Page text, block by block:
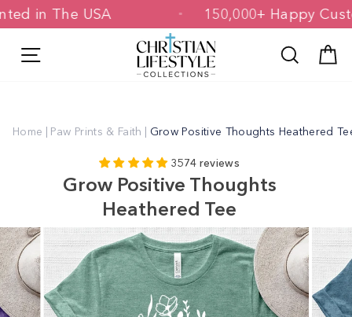
Skip
toPrinted in The USA 150,000+ Happy
Search
Home | Paw Prints & Faith | Grow Positive Thoughts Heathered
3574 reviews
Grow Positive Thoughts
Heathered Tee